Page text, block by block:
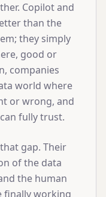
Copilot and
than the
they simply
good or
companies
world where
or wrong, and
fully trust.
gap. Their
of the data
the human
finally working